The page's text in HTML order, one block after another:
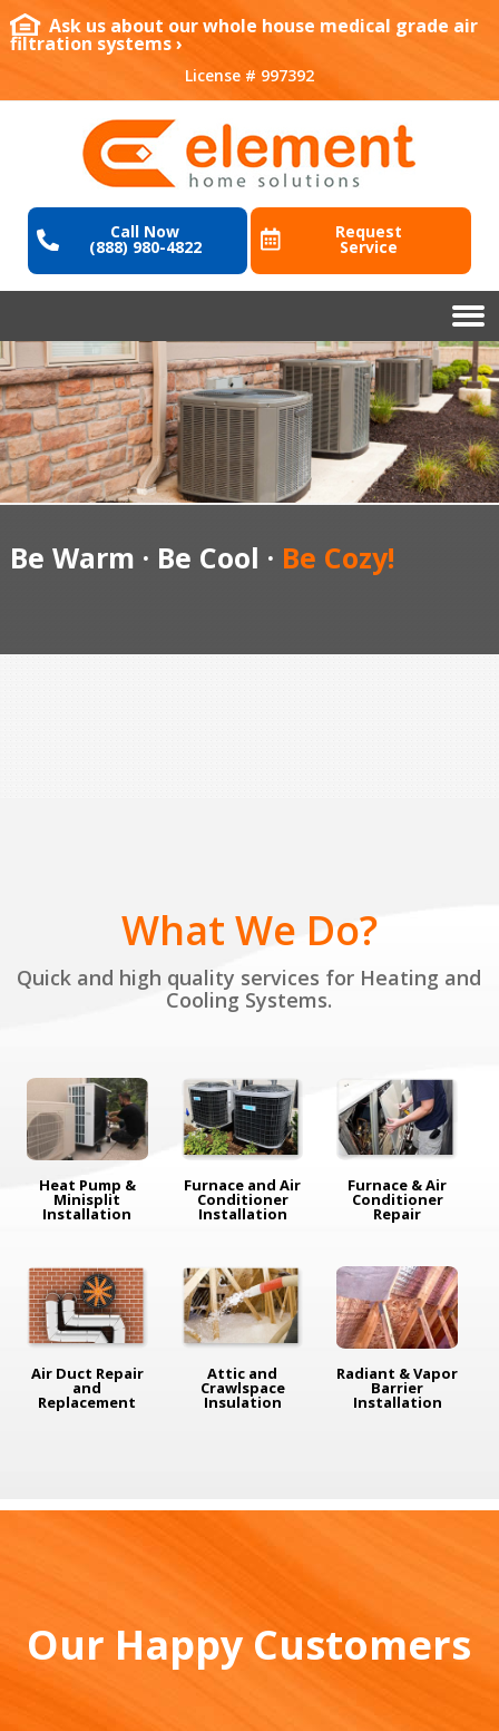
Ask us about our whole house medical grade air
filtration systems ›
License # 997392
Call Now
(888) 980-4822
Request
Service
Be Warm · Be Cool · Be Cozy!
What We Do?
Quick and high quality services for Heating and
Cooling Systems.
Heat Pump &
Minisplit
Installation
Furnace and Air
Conditioner
Installation
Furnace & Air
Conditioner
Repair
Air Duct Repair
and
Replacement
Attic and
Crawlspace
Insulation
Radiant & Vapor
Barrier
Installation
Our Happy Customers